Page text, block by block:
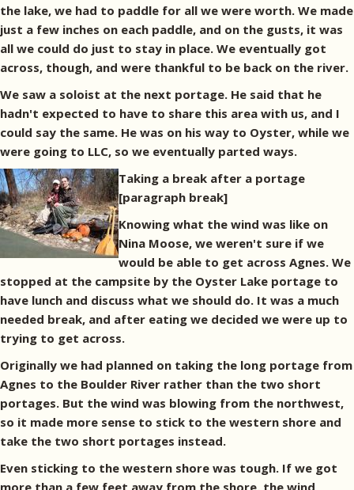
the lake, we had to paddle for all we were worth. We made
just a few inches on each paddle, and on the gusts, it was
all we could do just to stay in place. We eventually got
across, though, and were thankful to be back on the river.
We saw a soloist at the next portage. He said that he
hadn't expected to have to share this area with us, and I
could say the same. He was on his way to Oyster, while we
were going to LLC, so we eventually parted ways.
Taking a break after a portage
[paragraph break]
Knowing what the wind was like on
Nina Moose, we weren't sure if we
would be able to get across Agnes. We
stopped at the campsite by the Oyster Lake portage to
have lunch and discuss what we should do. It was a much
needed break, and after eating we decided we were up to
trying to get across.
Originally we had planned on taking the long portage from
Agnes to the Boulder River rather than the two short
portages. But the wind was blowing from the northwest,
so it made more sense to stick to the western shore and
take the two short portages instead.
Even sticking to the western shore was tough. If we got
more than a few feet away from the shore, the wind